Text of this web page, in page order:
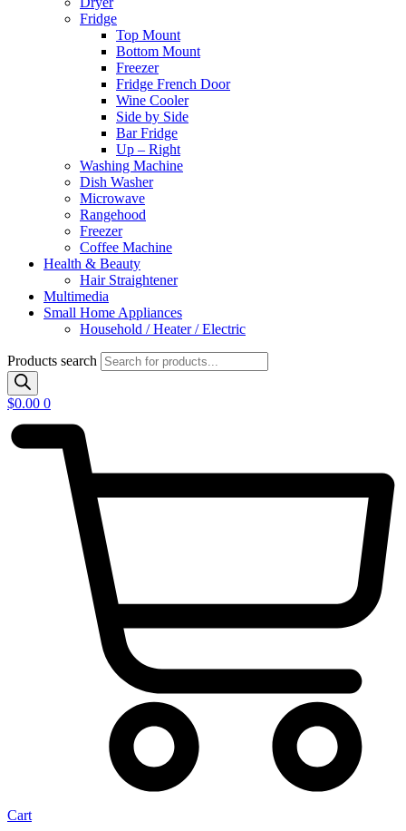
Fridge
Top Mount
Bottom Mount
Freezer
Fridge French Door
Wine Cooler
Side by Side
Bar Fridge
Up – Right
Washing Machine
Dish Washer
Microwave
Rangehood
Freezer
Coffee Machine
Health & Beauty
Hair Straightener
Multimedia
Small Home Appliances
Household / Heater / Electric
Products search
$0.00 0
Cart